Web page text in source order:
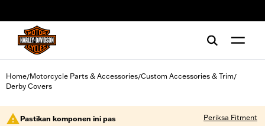
Home/Motorcycle Parts & Accessories/Custom Accessories & Trim/
Derby Covers
Pastikan komponen ini pas Periksa Fitment